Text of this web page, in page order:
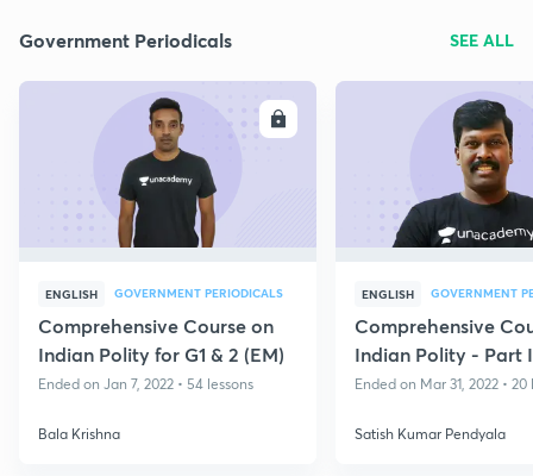
Government Periodicals SEE ALL
ENROLL
ENGLISH GOVERNMENT PERIODICALS
Comprehensive Course on
Indian Polity for G1 & 2 (EM)
Ended on Jan 7, 2022 • 54 lessons
Bala Krishna
ENGLISH GOVERNMENT
Comprehensive
Indian Polity - Part
Ended on Mar 31, 2022 • 20
Satish Kumar Pendyala